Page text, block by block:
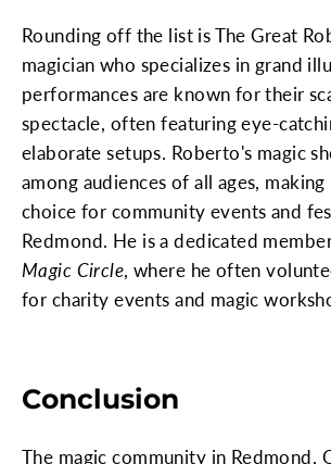
Rounding off the list is The Great
magician who specializes in grand
performances are known for their
spectacle, often featuring eye-
elaborate setups. Roberto's magic
among audiences of all ages,
choice for community events and
Redmond. He is a dedicated
Magic Circle, where he often
for charity events and magic
Conclusion
The magic community in Redmond,